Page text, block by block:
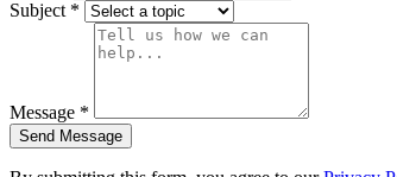
Subject *
Message *
Send Message